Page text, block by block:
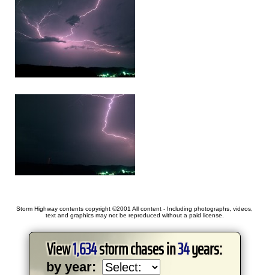
Storm Highway contents copyright ©2001 All content - Including photographs, videos,
text and graphics may not be reproduced without a paid license.
View1,634storm chases in34years:
by year: